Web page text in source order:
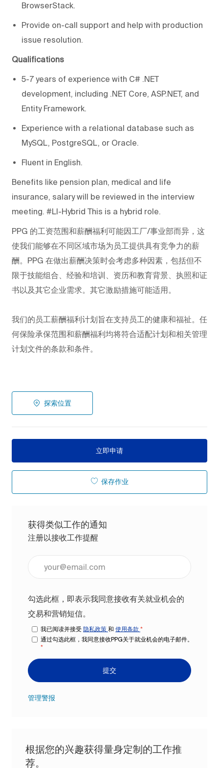
BrowserStack.
Provide on-call support and help with production
issue resolution.
Qualifications
5-7 years of experience with C# .NET
development, including .NET Core, ASP.NET, and
Entity Framework.
Experience with a relational database such as
MySQL, PostgreSQL, or Oracle.
Fluent in English.
Benefits like pension plan, medical and life
insurance, salary will be reviewed in the interview
meeting. #LI-Hybrid This is a hybrid role.
PPG 的工资范围和薪酬福利可能因工厂/事业部而异，这
使我们能够在不同区域市场为员工提供具有竞争力的薪
酬。PPG 在做出薪酬决策时会考虑多种因素，包括但不
限于技能组合、经验和培训、资历和教育背景、执照和证
书以及其它企业需求。其它激励措施可能适用。
我们的员工薪酬福利计划旨在支持员工的健康和福祉。任
何保险承保范围和薪酬福利均将符合适配计划和相关管理
计划文件的条款和条件。
探索位置
立即申请
保存作业
获得类似工作的通知
注册以接收工作提醒
勾选此框，即表示我同意接收有关就业机会的
交易和营销短信。
我已阅读并接受 隐私政策 和 使用条款 *
通过勾选此框，我同意接收PPG关于就业机会的电子邮件。
*
提交
管理警报
根据您的兴趣获得量身定制的工作推
荐。